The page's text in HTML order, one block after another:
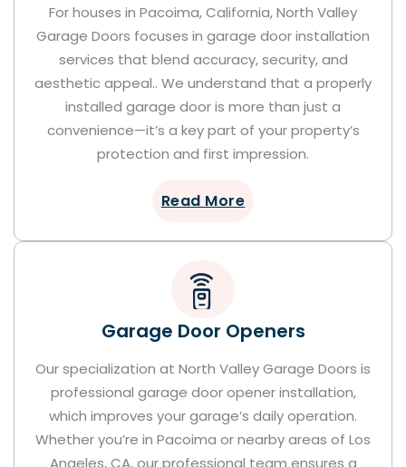
For houses in Pacoima, California, North Valley
Garage Doors focuses in garage door installation
services that blend accuracy, security, and
aesthetic appeal.. We understand that a properly
installed garage door is more than just a
convenience—it’s a key part of your property’s
protection and first impression.
Read More
Garage Door Openers
Our specialization at North Valley Garage Doors is
professional garage door opener installation,
which improves your garage’s daily operation.
Whether you’re in Pacoima or nearby areas of Los
Angeles, CA, our professional team ensures a